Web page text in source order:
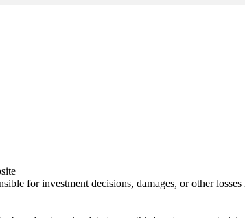
for investment decisions, damages, or other